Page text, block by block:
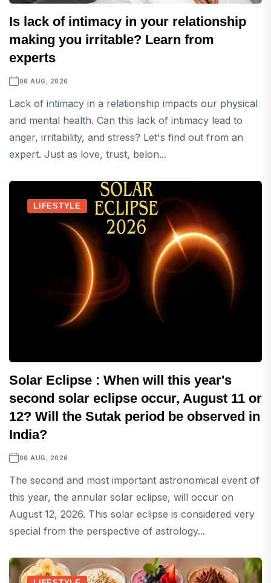
Is lack of intimacy in your relationship
making you irritable? Learn from
experts
06 AUG, 2026
Lack of intimacy in a relationship impacts our physical
and mental health. Can this lack of intimacy lead to
anger, irritability, and stress? Let's find out from an
expert. Just as love, trust, belon...
LIFESTYLE
Solar Eclipse : When will this year's
second solar eclipse occur, August 11 or
12? Will the Sutak period be observed in
India?
06 AUG, 2026
The second and most important astronomical event of
this year, the annular solar eclipse, will occur on
August 12, 2026. This solar eclipse is considered very
special from the perspective of astrology...